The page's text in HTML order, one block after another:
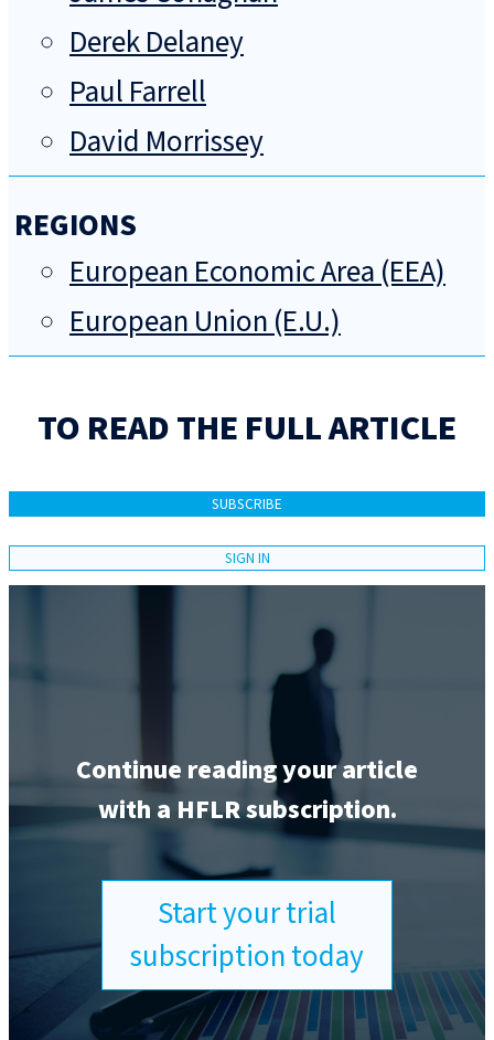
Derek Delaney
Paul Farrell
David Morrissey
REGIONS
European Economic Area (EEA)
European Union (E.U.)
TO READ THE FULL ARTICLE
SUBSCRIBE
SIGN IN
Continue reading your article
with a HFLR subscription.
Start your trial
subscription today